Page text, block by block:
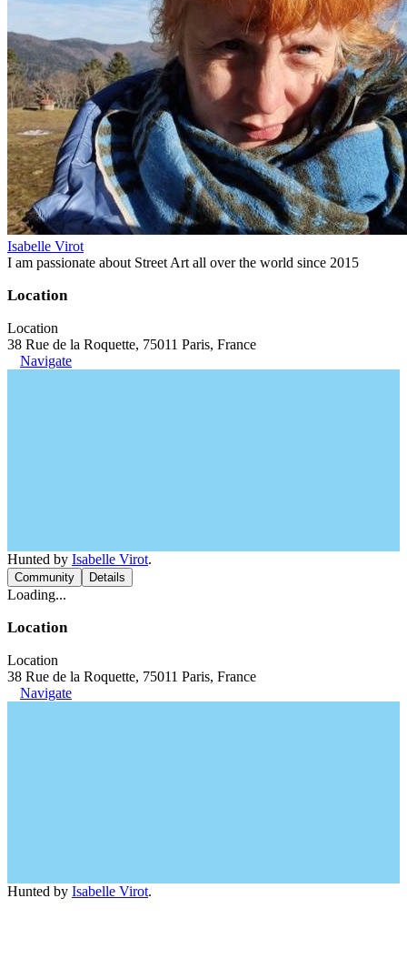
Isabelle Virot
I am passionate about Street Art all over the world since 2015
Location
Location
38 Rue de la Roquette, 75011 Paris, France
Navigate
Hunted by Isabelle Virot.
Community Details
Loading...
Location
Location
38 Rue de la Roquette, 75011 Paris, France
Navigate
Hunted by Isabelle Virot.